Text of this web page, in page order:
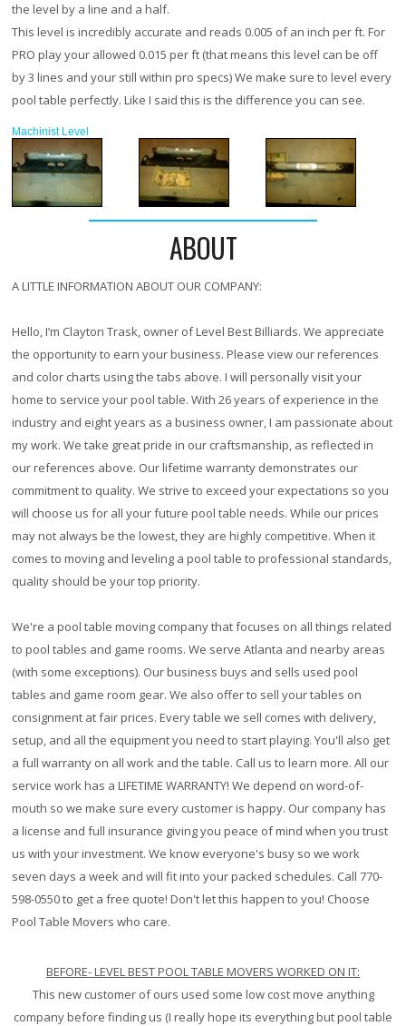
the level by a line and a half.
This level is incredibly accurate and reads 0.005 of an inch per ft. For
PRO play your allowed 0.015 per ft (that means this level can be off
by 3 lines and your still within pro specs) We make sure to level every
pool table perfectly. Like I said this is the difference you can see.
Machinist Level
ABOUT
A LITTLE INFORMATION ABOUT OUR COMPANY:
Hello, I’m Clayton Trask, owner of Level Best Billiards. We appreciate
the opportunity to earn your business. Please view our references
and color charts using the tabs above. I will personally visit your
home to service your pool table. With26 years of experience in the
industry and eight years as a business owner, I am passionate about
my work. We take great pride in our craftsmanship, as reflected in
our references above. Our lifetime warranty demonstrates our
commitment to quality. We strive to exceed your expectations so you
will choose us for all your future pool table needs. While our prices
may not always be the lowest, they are highly competitive. When it
comes to moving and leveling a pool table to professional standards,
quality should be your top priority.
We're a pool table moving company that focuses on all things related
to pool tables and game rooms. We serve Atlanta and nearby areas
(with some exceptions). Our business buys and sells used pool
tables and game room gear. We also offer to sell your tables on
consignment at fair prices. Every table we sell comes with delivery,
setup, and all the equipment you need to start playing. You'll also get
a full warranty on all work and the table. Call us to learn more. All our
service work has aLIFETIME WARRANTY! We depend on word-of-
mouth so we make sure every customer is happy. Our company has
a license and full insurance giving you peace of mind when you trust
us with your investment. We know everyone's busy so we work
seven days a week and will fit into your packed schedules. Call 770-
598-0550 to get a free quote! Don't let this happen to you! Choose
Pool Table Movers who care.
BEFORE- LEVEL BEST POOL TABLE MOVERS WORKED ON IT:
This new customer of ours used some low cost move anything
company before finding us (I really hope its everything but pool table